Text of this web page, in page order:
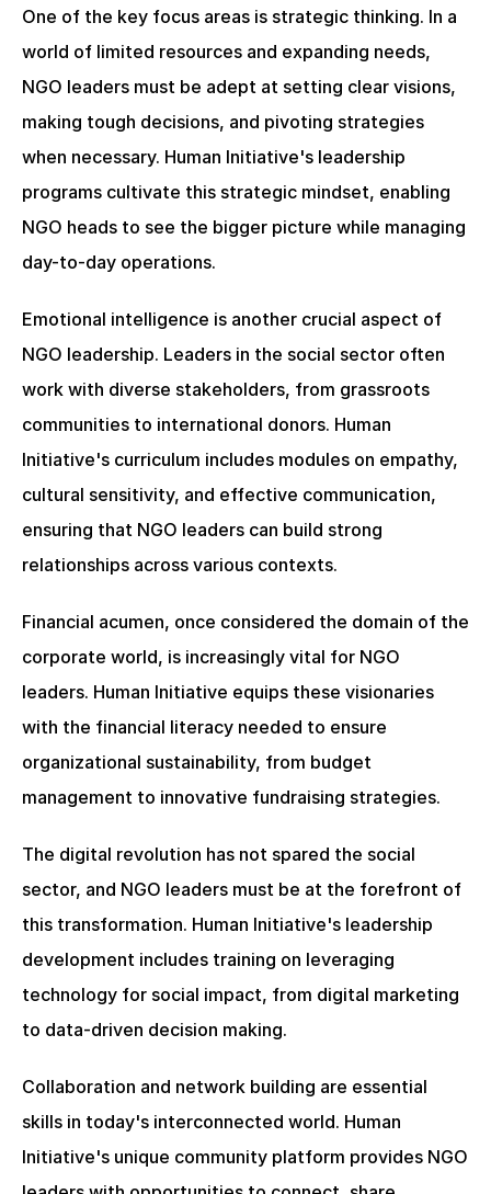
One of the key focus areas is strategic thinking. In a
world of limited resources and expanding needs,
NGO leaders must be adept at setting clear visions,
making tough decisions, and pivoting strategies
when necessary. Human Initiative's leadership
programs cultivate this strategic mindset, enabling
NGO heads to see the bigger picture while managing
day-to-day operations.
Emotional intelligence is another crucial aspect of
NGO leadership. Leaders in the social sector often
work with diverse stakeholders, from grassroots
communities to international donors. Human
Initiative's curriculum includes modules on empathy,
cultural sensitivity, and effective communication,
ensuring that NGO leaders can build strong
relationships across various contexts.
Financial acumen, once considered the domain of the
corporate world, is increasingly vital for NGO
leaders. Human Initiative equips these visionaries
with the financial literacy needed to ensure
organizational sustainability, from budget
management to innovative fundraising strategies.
The digital revolution has not spared the social
sector, and NGO leaders must be at the forefront of
this transformation. Human Initiative's leadership
development includes training on leveraging
technology for social impact, from digital marketing
to data-driven decision making.
Collaboration and network building are essential
skills in today's interconnected world. Human
Initiative's unique community platform provides NGO